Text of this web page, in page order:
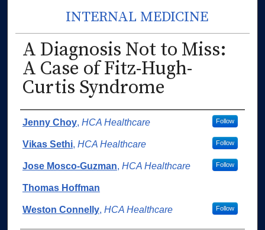
INTERNAL MEDICINE
A Diagnosis Not to Miss:
A Case of Fitz-Hugh-
Curtis Syndrome
Authors
Jenny Choy, HCA Healthcare Follow
Vikas Sethi, HCA Healthcare Follow
Jose Mosco-Guzman, HCA Healthcare Follow
Thomas Hoffman
Weston Connelly, HCA Healthcare Follow